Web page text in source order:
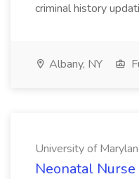
criminal history
Albany, NY
University of
Neonatal